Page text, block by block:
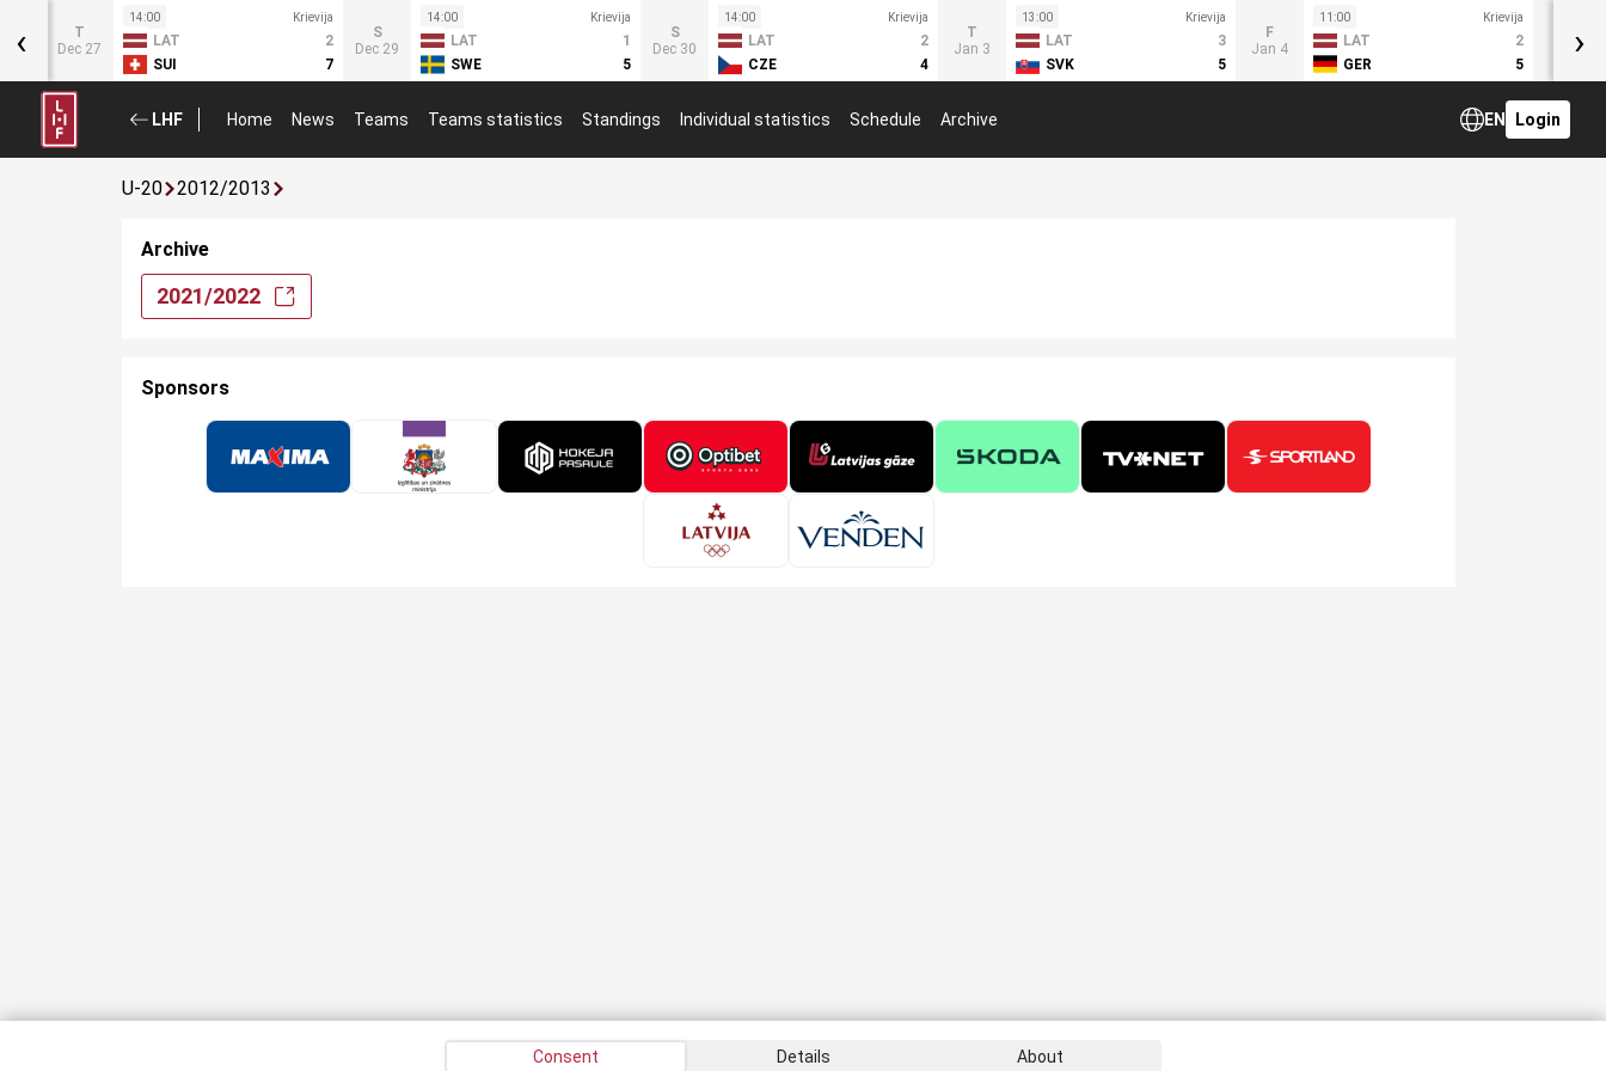
T
Dec 27
14:00 Krievija
LAT
2
SUI
7
S
Dec 29
14:00 Krievija
LAT
1
SWE
5
S
Dec 30
14:00 Krievija
LAT
2
CZE
4
T
Jan 3
13:00 Krievija
LAT
3
SVK
5
F
Jan 4
11:00 Krievija
LAT
2
GER
5
‹ ›
LHF Home News Teams Teams statistics Standings Individual statistics Schedule Archive EN Login
U-20 2012/2013
Archive
2021/2022
Sponsors
Consent Details About